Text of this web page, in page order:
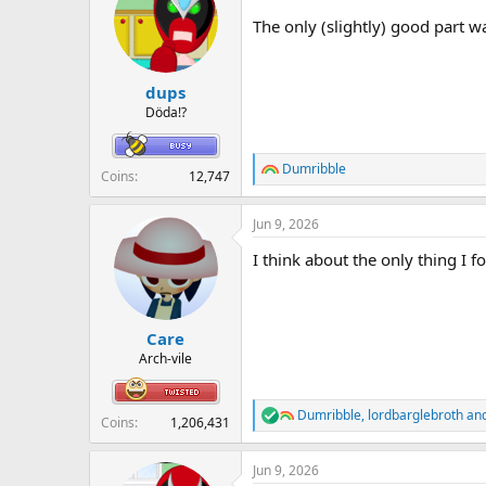
o
dups
Döda!?
Coins 12,747
The only (slightly) good part
R
e
a
c
i
Dumribble
Care
Arch-vile
Coins 1,206,431
Jun 9, 2026
I think about the only thing I
R
e
a
c
Dumribble, lordbarglebroth
Jun 9, 2026